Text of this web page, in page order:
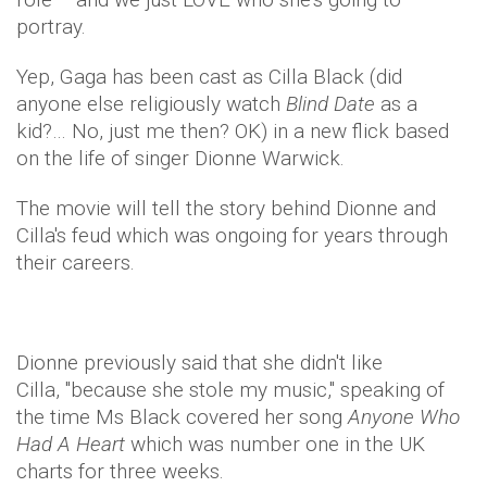
portray.
Yep, Gaga has been cast as Cilla Black (did
anyone else religiously watch Blind Date as a
kid?… No, just me then? OK) in a new flick based
on the life of singer Dionne Warwick.
The movie will tell the story behind Dionne and
Cilla's feud which was ongoing for years through
their careers.
Dionne previously said that she didn't like
Cilla, "because she stole my music," speaking of
the time Ms Black covered her songAnyone Who
Had A Heart which was number one in the UK
charts for three weeks.